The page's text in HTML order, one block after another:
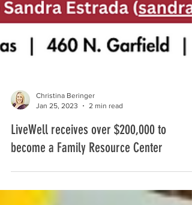
Christina Beringer
Jan 25, 2023
2 min read
become a Family Resource Center